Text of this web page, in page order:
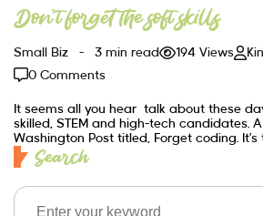
Don’t forget the soft skills
Small Biz 3 min read 194 Views
0 Comments
It seems all you hear talk about these
skilled, STEM and high-tech candidates.
Washington Post titled, Forget coding. It’s
Search